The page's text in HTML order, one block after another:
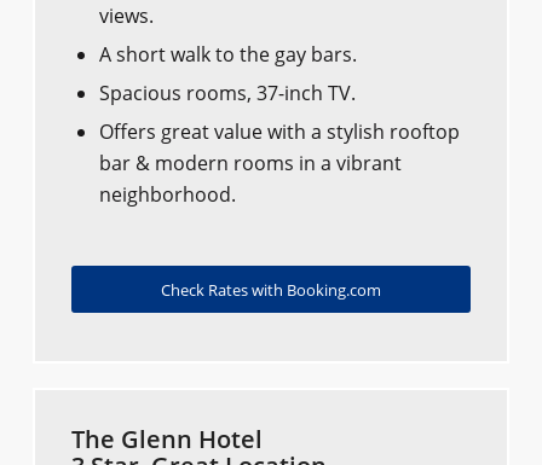
views.
A short walk to the gay bars.
Spacious rooms, 37-inch TV.
Offers great value with a stylish rooftop
bar & modern rooms in a vibrant
neighborhood.
Check Rates with Booking.com
The Glenn Hotel